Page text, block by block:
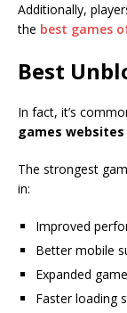
Additionally,
the best games
Best
In fact, it’s
games websites
The strongest
in:
Improved
Better mobile
Expanded
Faster loading